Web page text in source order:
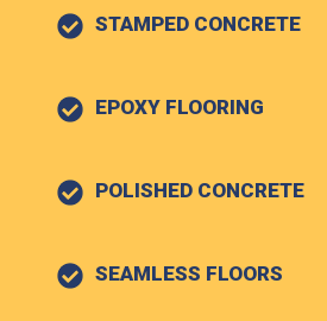
STAMPED CONCRETE
EPOXY FLOORING
POLISHED CONCRETE
SEAMLESS FLOORS